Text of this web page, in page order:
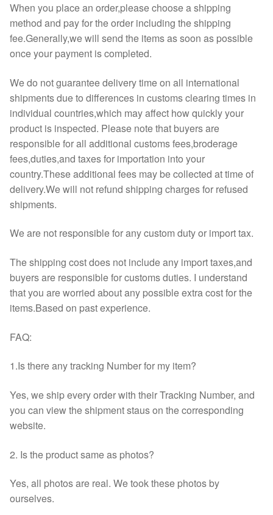
When you place an order,please choose a shipping
method and pay for the order including the shipping
fee.Generally,we will send the items as soon as possible
once your payment is completed.
We do not guarantee delivery time on all international
shipments due to differences in customs clearing times in
individual countries,which may affect how quickly your
product is inspected. Please note that buyers are
responsible for all additional customs fees,broderage
fees,duties,and taxes for importation into your
country.These additional fees may be collected at time of
delivery.We will not refund shipping charges for refused
shipments.
We are not responsible for any custom duty or import tax.
The shipping cost does not include any import taxes,and
buyers are responsible for customs duties. I understand
that you are worried about any possible extra cost for the
items.Based on past experience.
FAQ:
1.Is there any tracking Number for my item?
Yes, we ship every order with their Tracking Number, and
you can view the shipment staus on the corresponding
website.
2. Is the product same as photos?
Yes, all photos are real. We took these photos by
ourselves.